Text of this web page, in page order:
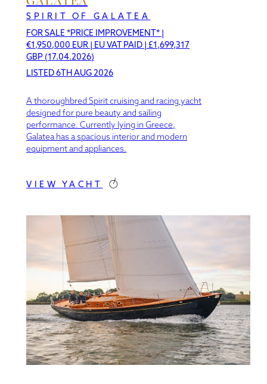
SPIRIT OF GALATEA
FOR SALE *PRICE IMPROVEMENT*
€1,950,000 EUR | EU VAT PAID | £1,699,317
GBP (17.04.2026)
LISTED 6TH AUG 2026
A thoroughbred Spirit cruising and racing yacht
designed for pure beauty and sailing
performance. Currently lying in Greece,
Galatea has a spacious interior and modern
equipment and appliances.
VIEW YACHT